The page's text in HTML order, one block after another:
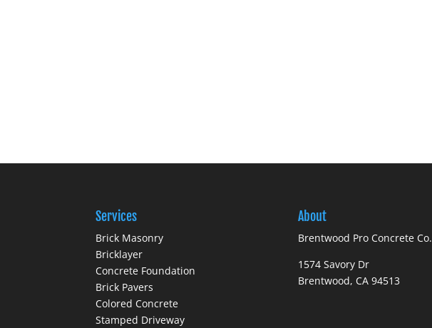
Services
Brick Masonry
Bricklayer
Concrete Foundation
Brick Pavers
Colored Concrete
Stamped Driveway
About
Brentwood Pro Concrete Co.
1574 Savory Dr
Brentwood, CA 94513